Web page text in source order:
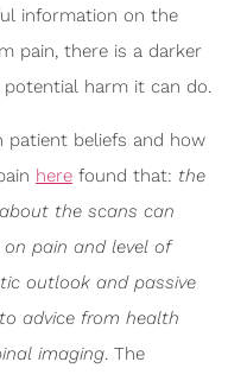
information on the
pain, there is a darker
harm it can do.
patient beliefs and how
here found that: the
the scans can
pain and level of
outlook and passive
advice from health
imaging. The